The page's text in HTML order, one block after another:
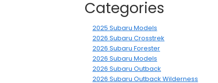
Categories
2025 Subaru Models
2026 Subaru Crosstrek
2026 Subaru Forester
2026 Subaru Models
2026 Subaru Outback
2026 Subaru Outback Wilderness